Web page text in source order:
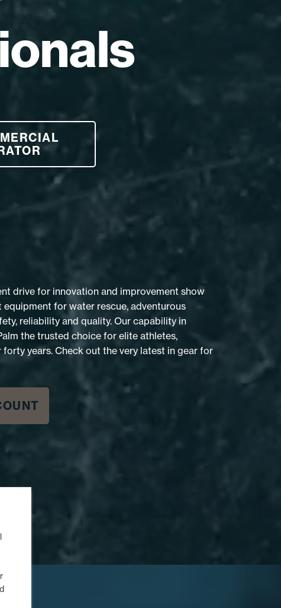
HIGHSIDE RAFTER PFD
drive for innovation and improvement show
for water rescue, adventurous
reliability and quality. Our capability in
the trusted choice for elite athletes,
years. Check out the very latest in gear for